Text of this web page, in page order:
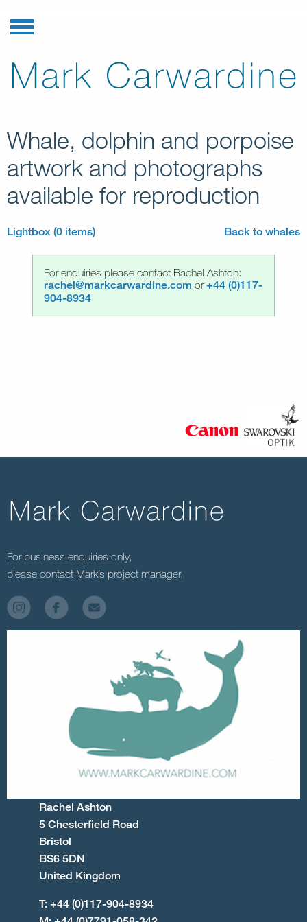
Whale, dolphin and porpoise
artwork and photographs
available for reproduction
Lightbox (0 items) Back to whales
For enquiries please contact Rachel Ashton:
rachel@markcarwardine.com or+44 (0)117-
904-8934
For business enquiries only,
please contact Mark’s project manager,
Rachel Ashton
5 Chesterfield Road
Bristol
BS6 5DN
United Kingdom
T: +44 (0)117-904-8934